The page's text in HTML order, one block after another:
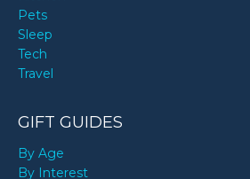
Pets
Sleep
Tech
Travel
GIFT GUIDES
By Age
By Interest